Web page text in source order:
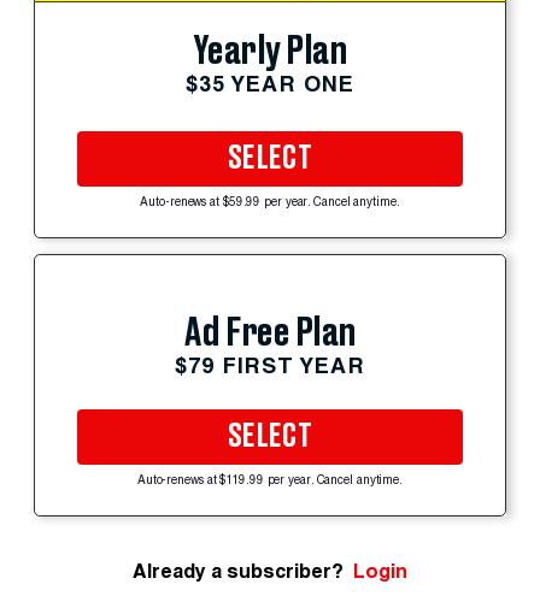
Yearly Plan
$35 YEAR ONE
SELECT
Auto-renews at $59.99 per year. Cancel anytime.
Ad Free Plan
$79 FIRST YEAR
SELECT
Auto-renews at $119.99 per year. Cancel anytime.
Already a subscriber? Login